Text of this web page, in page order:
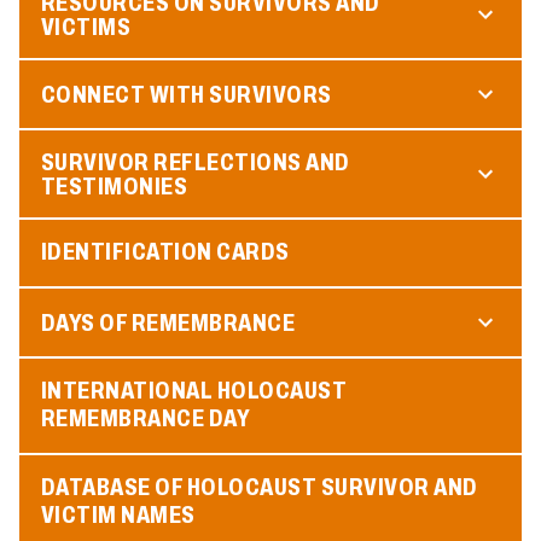
VICTIMS
CONNECT WITH SURVIVORS
SURVIVOR REFLECTIONS AND
TESTIMONIES
IDENTIFICATION CARDS
DAYS OF REMEMBRANCE
INTERNATIONAL HOLOCAUST
REMEMBRANCE DAY
DATABASE OF HOLOCAUST SURVIVOR AND
VICTIM NAMES